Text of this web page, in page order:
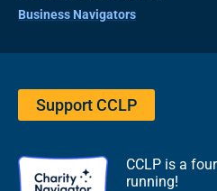
Business Navigators
Support CCLP
CCLP is a
running!